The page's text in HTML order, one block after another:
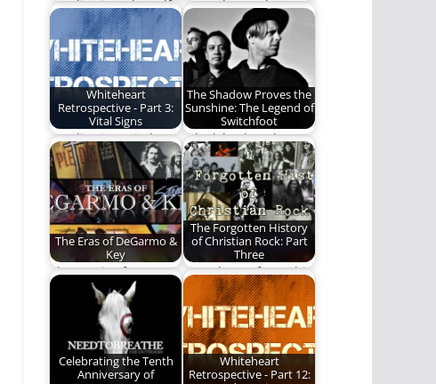
We dive into the self-
titled, debut album
by Whiteheart.
Your place to hear
the best of Christian
music -…
Whiteheart
Retrospective - Part 3:
Vital Signs
We dive into Vital
Signs by Whiteheart.
The Shadow Proves the
Sunshine: The Legend of
Switchfoot
A look back at the
music and career of
Switchfoot.
The Eras of DeGarmo &
Key
The music of
DeGarmo & Key.
The Forgotten History
of Christian Rock: Part
Three
Part Three of a multi-
part series on the
history of…
Celebrating the Tenth
Anniversary of
Whiteheart
Retrospective - Part 12: